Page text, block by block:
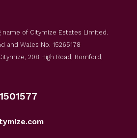
name of Citymize Estates Limited.
and Wales No. 15265178
208 High Road, Romford,